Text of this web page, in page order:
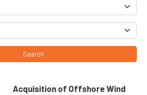
Search
Acquisition of Offshore Wind